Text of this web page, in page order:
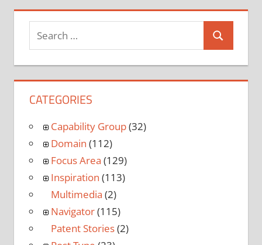
CATEGORIES
Capability Group(32)
Domain (112)
Focus Area (129)
Inspiration (113)
Multimedia (2)
Navigator(115)
Patent Stories(2)